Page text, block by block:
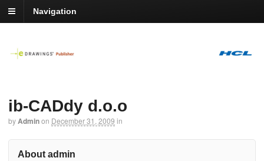
Navigation
ib-CADdy d.o.o
byAdminon December 31, 2009 in
About admin